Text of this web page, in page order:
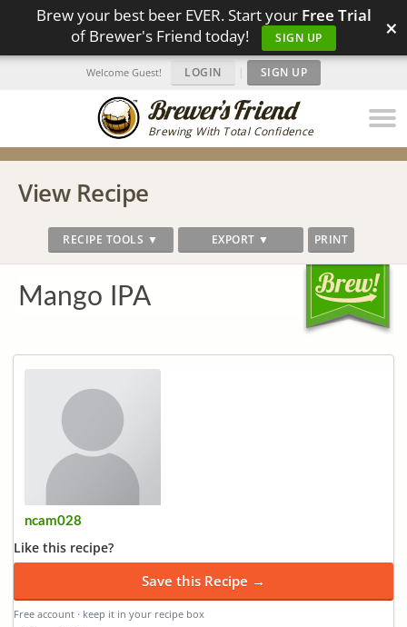
Brew your best beer EVER. Start your Free Trial
of Brewer's Friend today!
SIGN UP ×
Brewing With Total Confidence
Welcome Guest! LOGIN | SIGN UP
View Recipe
RECIPE TOOLS ▼ EXPORT ▼ PRINT
Mango IPA
ncam028
Like this recipe?
Save this Recipe →
Free account · keep it in your recipe box